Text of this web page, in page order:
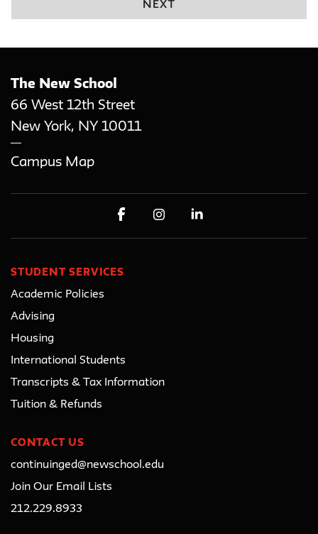
NEXT
The New School
66 West 12th Street
New York, NY 10011
Campus Map
STUDENT SERVICES
Academic Policies
Advising
Housing
International Students
Transcripts & Tax Information
Tuition & Refunds
CONTACT US
continuinged@newschool.edu
Join Our Email Lists
212.229.8933